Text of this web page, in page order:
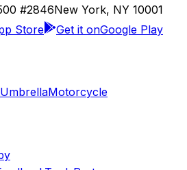
#2846New York, NY 10001
Store Get it onGoogle Play
UmbrellaMotorcycle